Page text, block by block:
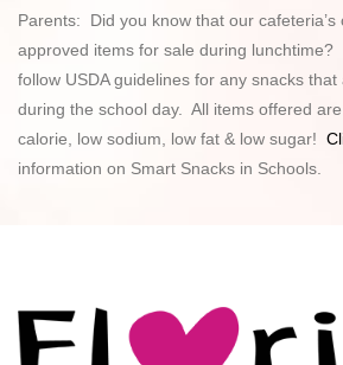
Parents: Did you know that our cafeteria’s
approved items for sale during
follow USDA guidelines for any snacks
during the school day. All items offered
calorie, low sodium, low fat & low sugar!
information on Smart Snacks in Schools.